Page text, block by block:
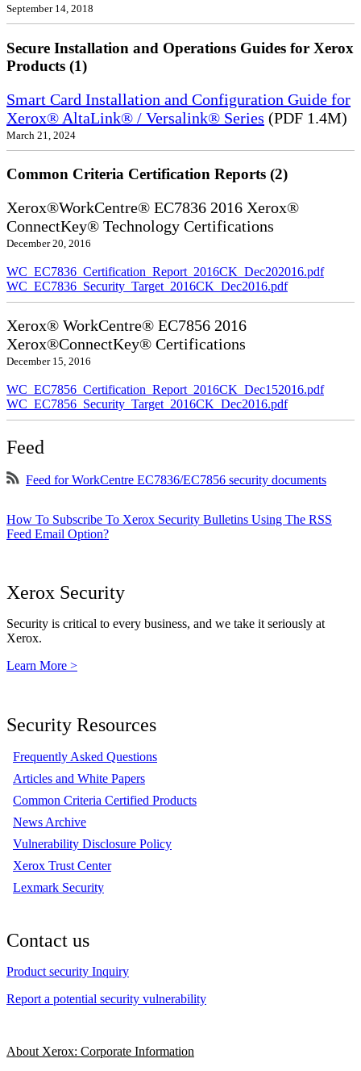
September 14, 2018
Secure Installation and Operations Guides for Xerox
Products (1)
Smart Card Installation and Configuration Guide for
Xerox® AltaLink® / Versalink® Series (PDF 1.4M)
March 21, 2024
Common Criteria Certification Reports (2)
Xerox®WorkCentre® EC7836 2016 Xerox®
ConnectKey® Technology Certifications
December 20, 2016
WC_EC7836_Certification_Report_2016CK_Dec202016.pdf
WC_EC7836_Security_Target_2016CK_Dec2016.pdf
Xerox® WorkCentre® EC7856 2016
Xerox®ConnectKey® Certifications
December 15, 2016
WC_EC7856_Certification_Report_2016CK_Dec152016.pdf
WC_EC7856_Security_Target_2016CK_Dec2016.pdf
Feed
Feed for WorkCentre EC7836/EC7856 security documents
How To Subscribe To Xerox Security Bulletins Using The RSS
Feed Email Option?
Xerox Security
Security is critical to every business, and we take it seriously at
Xerox.
Learn More >
Security Resources
Frequently Asked Questions
Articles and White Papers
Common Criteria Certified Products
News Archive
Vulnerability Disclosure Policy
Xerox Trust Center
Lexmark Security
Contact us
Product security Inquiry
Report a potential security vulnerability
About Xerox: Corporate Information